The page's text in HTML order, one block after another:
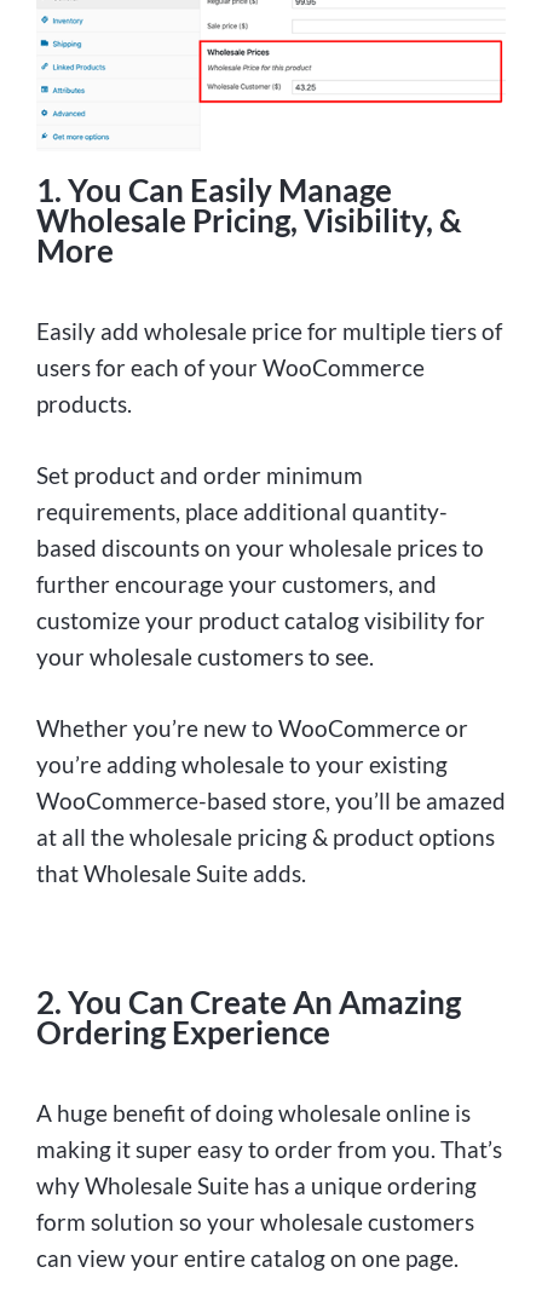
1. You Can Easily Manage
Wholesale Pricing, Visibility, &
More
Easily add wholesale price for multiple tiers of
users for each of your WooCommerce
products.
Set product and order minimum
requirements, place additional quantity-
based discounts on your wholesale prices to
further encourage your customers, and
customize your product catalog visibility for
your wholesale customers to see.
Whether you’re new to WooCommerce or
you’re adding wholesale to your existing
WooCommerce-based store, you’ll be amazed
at all the wholesale pricing & product options
that Wholesale Suite adds.
2. You Can Create An Amazing
Ordering Experience
A huge benefit of doing wholesale online is
making it super easy to order from you. That’s
why Wholesale Suite has a unique ordering
form solution so your wholesale customers
can view your entire catalog on one page.